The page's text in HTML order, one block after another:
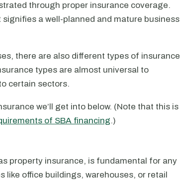
through proper insurance coverage.
a well-planned and mature business
there are also different types of insurance
types are almost universal to
certain sectors.
we’ll get into below. (Note that this is
of SBA financing.)
property insurance, is fundamental for any
like office buildings, warehouses, or retail